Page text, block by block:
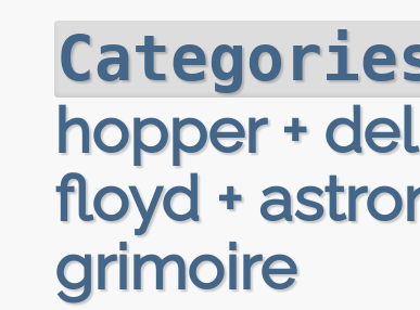
hopper +
floyd +
grimoire